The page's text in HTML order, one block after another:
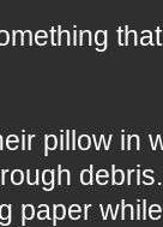
pillow in
paper